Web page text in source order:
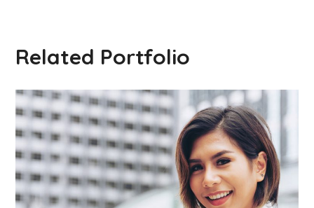
Related Portfolio